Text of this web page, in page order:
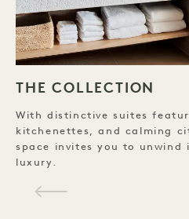
THE COLLECTION
With distinctive suites
kitchenettes, and calming
space invites you to unwind
luxury.